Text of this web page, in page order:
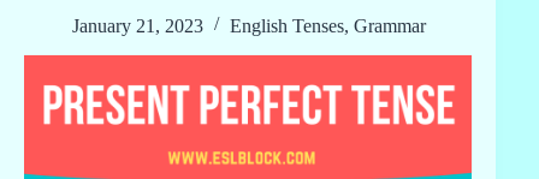
January 21, 2023 English Tenses, Grammar